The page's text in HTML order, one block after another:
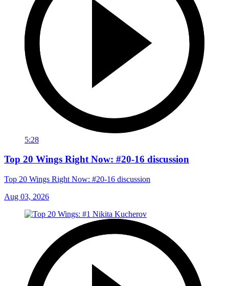
5:28
Top 20 Wings Right Now: #20-16 discussion
Top 20 Wings Right Now: #20-16 discussion
Aug 03, 2026